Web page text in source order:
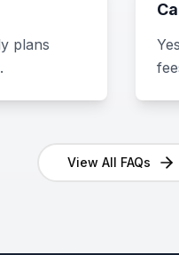
plans
View All FAQs